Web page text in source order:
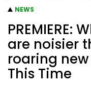
NEWS
PREMIERE:
are noisier
roaring
This Time